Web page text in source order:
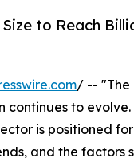
to Reach
/ -- "The
to evolve.
is positioned
and the factors